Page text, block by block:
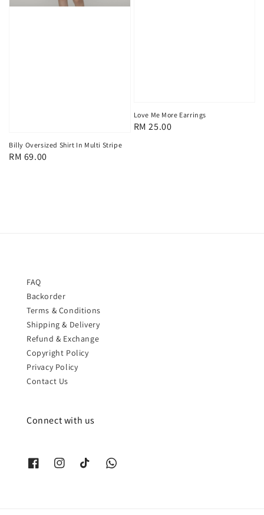
Billy Oversized Shirt In Multi Stripe
Regular
RM 69.00
Love Me More Earrings
Regular
RM 25.00
FAQ
Backorder
Terms & Conditions
Shipping & Delivery
Refund & Exchange
Copyright Policy
Privacy Policy
Contact Us
Connect with us